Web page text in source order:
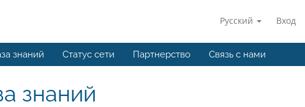
Русский Вход
знаний Статус сети Партнерство Связь с нами
знаний